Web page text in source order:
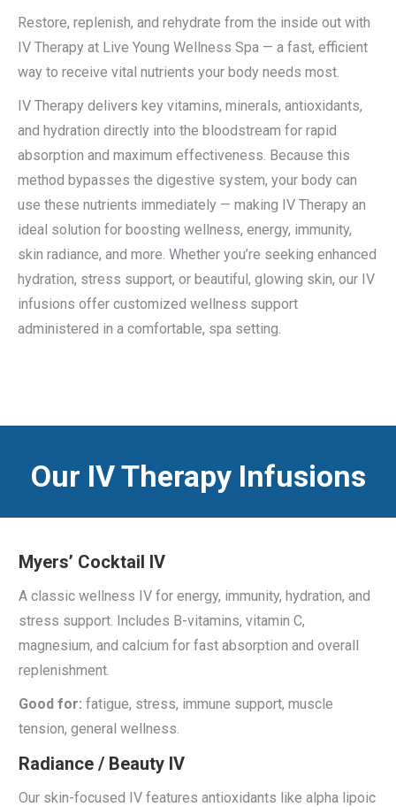
Restore, replenish, and rehydrate from the inside out with
IV Therapy at Live Young Wellness Spa — a fast, efficient
way to receive vital nutrients your body needs most.
IV Therapy delivers key vitamins, minerals, antioxidants,
and hydration directly into the bloodstream for rapid
absorption and maximum effectiveness. Because this
method bypasses the digestive system, your body can
use these nutrients immediately — making IV Therapy an
ideal solution for boosting wellness, energy, immunity,
skin radiance, and more. Whether you’re seeking enhanced
hydration, stress support, or beautiful, glowing skin, our IV
infusions offer customized wellness support
administered in a comfortable, spa setting.
Our IV Therapy Infusions
Myers’ Cocktail IV
A classic wellness IV for energy, immunity, hydration, and
stress support. Includes B-vitamins, vitamin C,
magnesium, and calcium for fast absorption and overall
replenishment.
Good for: fatigue, stress, immune support, muscle
tension, general wellness.
Radiance / Beauty IV
Our skin-focused IV features antioxidants like alpha lipoic